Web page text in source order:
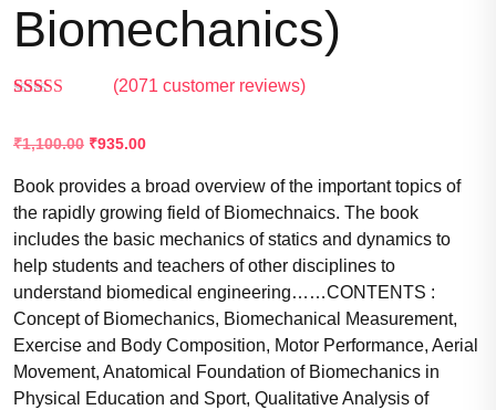
Biomechanics)
out of
based
on
customer
ratings
(2071 customer reviews)
₹1,100.00 ₹935.00
Book provides a broad overview of the important topics of
the rapidly growing field of Biomechnaics. The book
includes the basic mechanics of statics and dynamics to
help students and teachers of other disciplines to
understand biomedical engineering……CONTENTS :
Concept of Biomechanics, Biomechanical Measurement,
Exercise and Body Composition, Motor Performance, Aerial
Movement, Anatomical Foundation of Biomechanics in
Physical Education and Sport, Qualitative Analysis of